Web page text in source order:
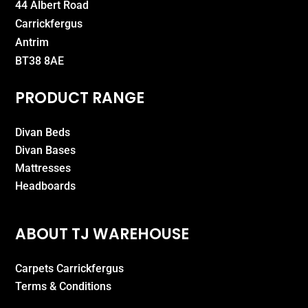
44 Albert Road
Carrickfergus
Antrim
BT38 8AE
PRODUCT RANGE
Divan Beds
Divan Bases
Mattresses
Headboards
ABOUT TJ WAREHOUSE
Carpets Carrickfergus
Terms & Conditions